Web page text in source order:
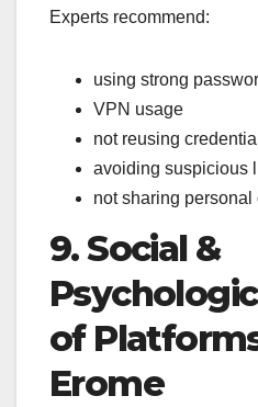
Experts recommend:
using strong
VPN usage
not reusing
avoiding suspicious
not sharing personal
9. Social &
of
Erome